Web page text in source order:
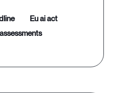
eu ai act
assessments